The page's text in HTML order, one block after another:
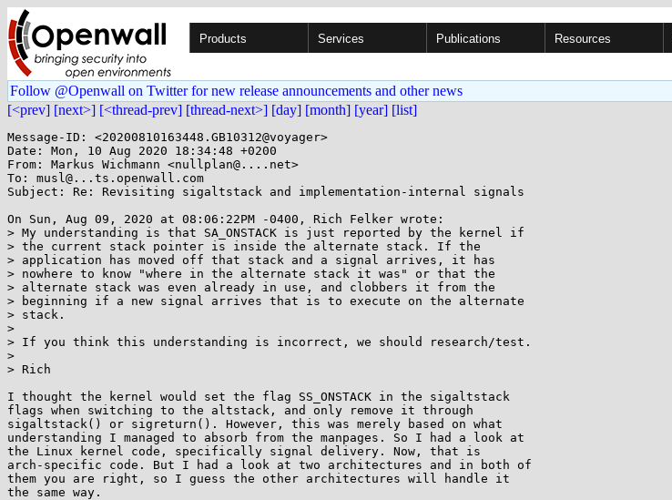
Products Services Publications Resources
Follow @Openwall on Twitter for new release announcements and other news
[<prev] [next>] [<thread-prev] [thread-next>] [day] [month] [year] [list]
Message-ID: <20200810163448.GB10312@voyager>
Date: Mon, 10 Aug 2020 18:34:48 +0200
From: Markus Wichmann <nullplan@....net>
To: musl@...ts.openwall.com
Subject: Re: Revisiting sigaltstack and implementation-internal signals
On Sun, Aug 09, 2020 at 08:06:22PM -0400, Rich Felker wrote:
> My understanding is that SA_ONSTACK is just reported by the kernel if
> the current stack pointer is inside the alternate stack. If the
> application has moved off that stack and a signal arrives, it has
> nowhere to know "where in the alternate stack it was" or that the
> alternate stack was even already in use, and clobbers it from the
> beginning if a new signal arrives that is to execute on the alternate
> stack.
>
> If you think this understanding is incorrect, we should research/test.
>
> Rich
I thought the kernel would set the flag SS_ONSTACK in the sigaltstack
flags when switching to the altstack, and only remove it through
sigaltstack() or sigreturn(). However, this was merely based on what
understanding I managed to absorb from the manpages. So I had a look at
the Linux kernel code, specifically signal delivery. Now, that is
arch-specific code. But I had a look at two architectures and in both of
them you are right, so I guess the other architectures will handle it
the same way.